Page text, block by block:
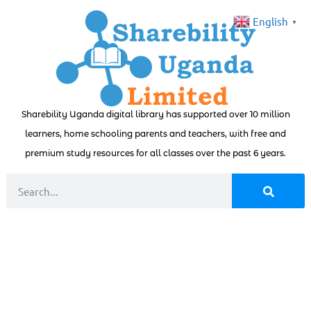
Sharebility Uganda digital library has supported over 10 million
learners, home schooling parents and teachers, with free and
premium study resources for all classes over the past 6 years.
English ▼